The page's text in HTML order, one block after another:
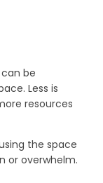
be
Less is
resources
the space
or overwhelm.